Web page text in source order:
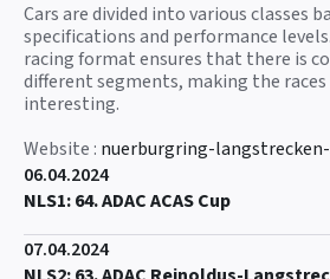
Cars are divided into various classes
specifications and performance
racing format ensures that there is
different segments, making the races
interesting.
Website : nuerburgring-
06.04.2024
NLS1: 64. ADAC ACAS Cup
07.04.2024